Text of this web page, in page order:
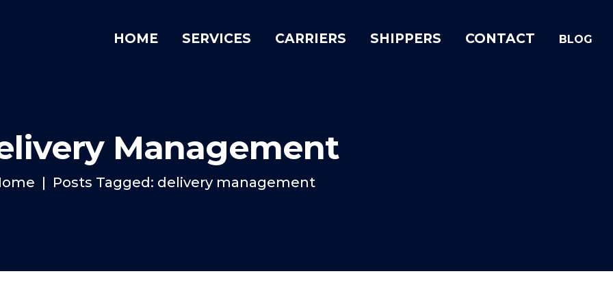
HOME SERVICES CARRIERS SHIPPERS CONTACT BLOG
Management
Posts Tagged: delivery management